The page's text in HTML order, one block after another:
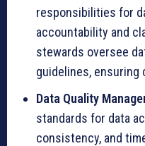
responsibilities for
accountability and
stewards oversee
guidelines, ensuring
Data Quality
standards for data
consistency, and